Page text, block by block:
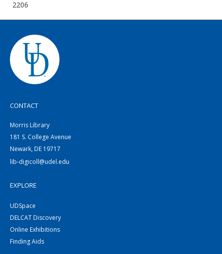
2206
CONTACT
Morris Library
181 S. College Avenue
Newark, DE 19717
lib-digicoll@udel.edu
EXPLORE
UDSpace
DELCAT Discovery
Online Exhibitions
Finding Aids